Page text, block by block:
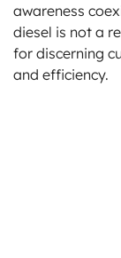
awareness
diesel is not a
for discerning
and efficiency.